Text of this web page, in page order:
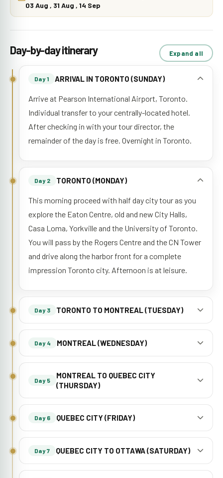
03 Aug , 31 Aug , 14 Sep
Day-by-day itinerary Expand all
Day 1 ARRIVAL IN TORONTO (SUNDAY)
Arrive at Pearson International Airport, Toronto.
Individual transfer to your centrally-located hotel.
After checking in with your tour director, the
remainder of the day is free. Overnight in Toronto.
Day 2 TORONTO (MONDAY)
This morning proceed with half day city tour as you
explore the Eaton Centre, old and new City Halls,
Casa Loma, Yorkville and the University of Toronto.
You will pass by the Rogers Centre and the CN Tower
and drive along the harbor front for a complete
impression Toronto city. Afternoon is at leisure.
Day 3 TORONTO TO MONTREAL (TUESDAY)
Day 4 MONTREAL (WEDNESDAY)
Day 5
MONTREAL TO QUEBEC CITY
(THURSDAY)
Day 6 QUEBEC CITY (FRIDAY)
Day 7 QUEBEC CITY TO OTTAWA (SATURDAY)